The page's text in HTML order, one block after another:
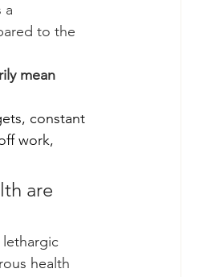
a
to the
mean
constant
work,
are
health